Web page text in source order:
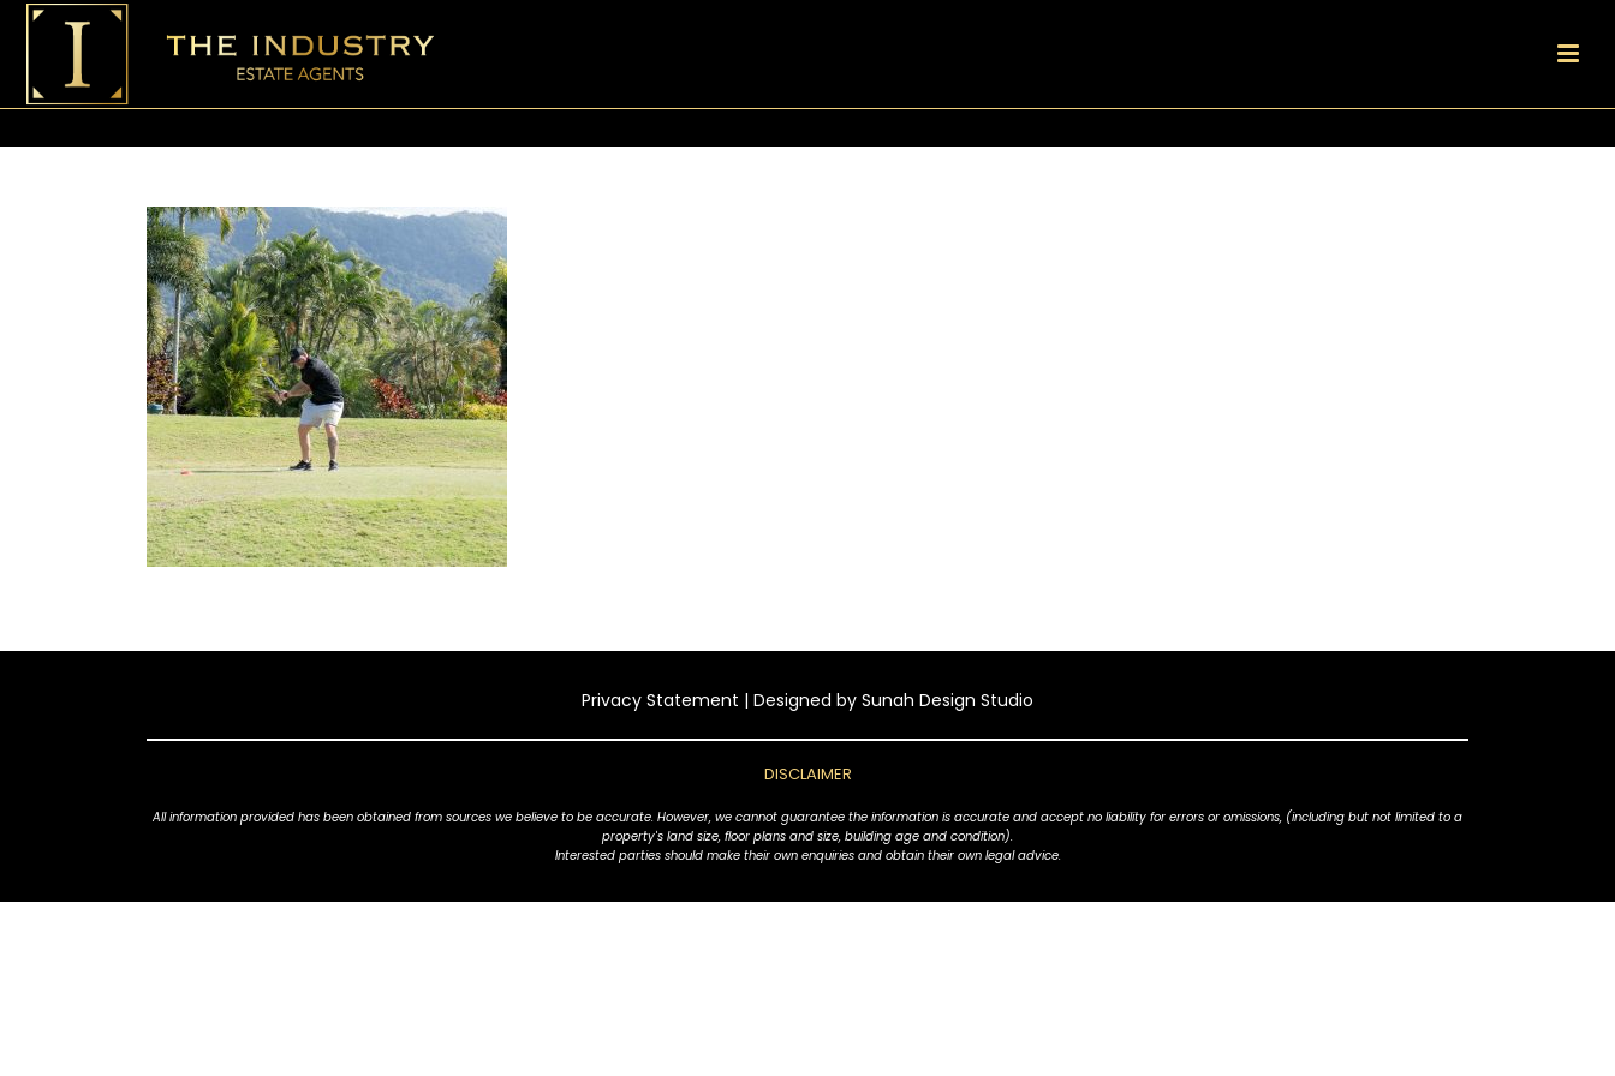
Privacy Statement | Designed by Sunah Design Studio
DISCLAIMER
All information provided has been obtained from sources we believe to be accurate. However, we cannot guarantee the information is accurate and accept no liability for errors or omissions, (including but not limited to a
property's land size, floor plans and size, building age and condition).
Interested parties should make their own enquiries and obtain their own legal advice.